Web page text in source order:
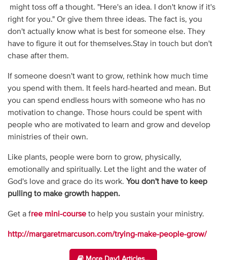
might toss off a thought. "Here's an idea. I don't know if it's
right for you." Or give them three ideas. The fact is, you
don't actually know what is best for someone else. They
have to figure it out for themselves.Stay in touch but don't
chase after them.
If someone doesn't want to grow, rethink how much time
you spend with them. It feels hard-hearted and mean. But
you can spend endless hours with someone who has no
motivation to change. Those hours could be spent with
people who are motivated to learn and grow and develop
ministries of their own.
Like plants, people were born to grow, physically,
emotionally and spiritually. Let the light and the water of
God's love and grace do its work. You don't have to keep
pulling to make growth happen.
Get a free mini-courseto help you sustain your ministry.
http://margaretmarcuson.com/trying-make-people-grow/